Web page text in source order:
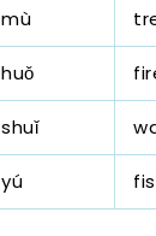
mù
huǒ
shuǐ
yú